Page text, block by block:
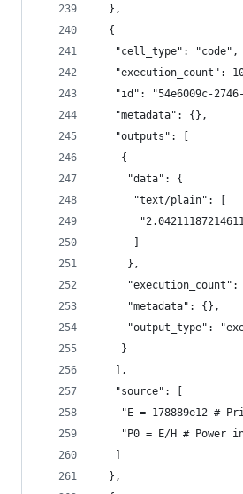
  },
  {
   "cell_type": "code",
"execution_count":
"id": "54e6009c-
   "metadata": {},
   "outputs": [
    {
     "data": {
      "text/plain": [
     },
"execution_count":
     "metadata": {},
"output_type":
    }
   ],
   "source": [
"E = 178889e12 #
"P0 = E/H # Power
  },